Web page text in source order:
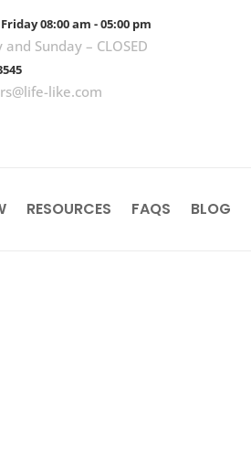
08:00 am - 05:00 pm
Sunday – CLOSED
like.com
RESOURCES FAQS BLOG